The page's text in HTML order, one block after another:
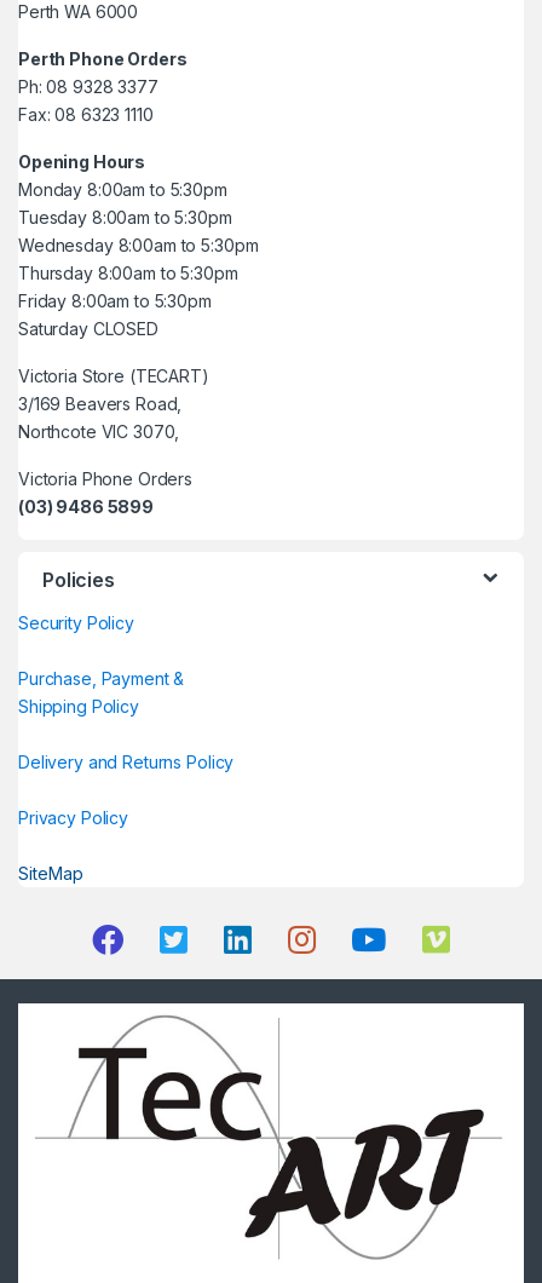
Perth WA 6000
Perth Phone Orders
Ph: 08 9328 3377
Fax: 08 6323 1110
Opening Hours
Monday 8:00am to 5:30pm
Tuesday 8:00am to 5:30pm
Wednesday 8:00am to 5:30pm
Thursday 8:00am to 5:30pm
Friday 8:00am to 5:30pm
Saturday CLOSED
Victoria Store (TECART)
3/169 Beavers Road,
Northcote VIC 3070,
Victoria Phone Orders
(03) 9486 5899
Policies
Security Policy
Purchase, Payment &
Shipping Policy
Delivery and Returns Policy
Privacy Policy
SiteMap